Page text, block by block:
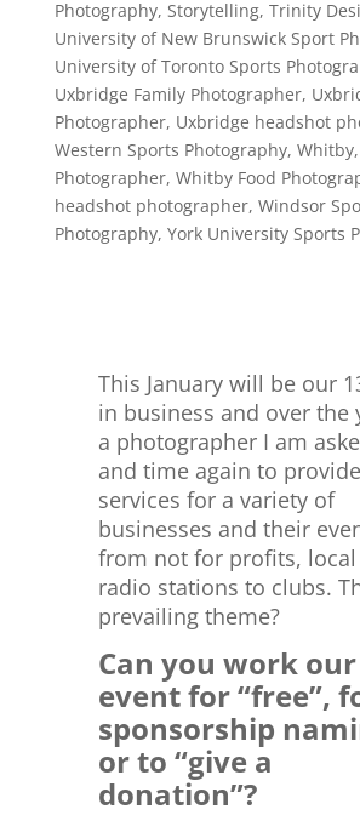
Photography, Storytelling, Trinity
University of New Brunswick Sport
University of Toronto Sports
Uxbridge Family Photographer,
Photographer, Uxbridge headshot
Western Sports Photography, Whitby,
Photographer, Whitby Food
headshot photographer, Windsor
Photography, York University Sports
This January will be our
in business and over the
a photographer I am
and time again to provide
services for a variety of
businesses and their
from not for profits,
radio stations to clubs.
prevailing theme?
Can you work our
event for “free”,
sponsorship
or to “give a
donation”?